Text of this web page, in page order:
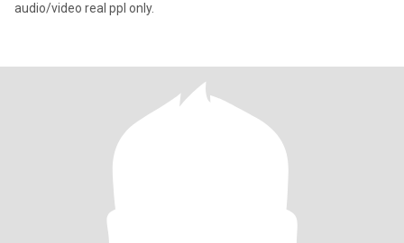
audio/video real ppl only.